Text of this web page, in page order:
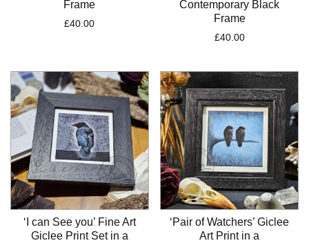
Frame
£40.00
Contemporary Black
Frame
£40.00
‘I can See you’ Fine Art
Giclee Print Set in a
‘Pair of Watchers’ Giclee
Art Print in a